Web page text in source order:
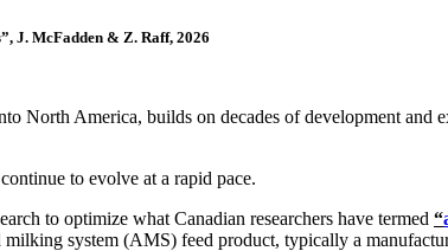
J. McFadden & Z. Raff, 2026
North America, builds on decades of development and
to evolve at a rapid pace.
to optimize what Canadian researchers have termed “
system (AMS) feed product, typically a